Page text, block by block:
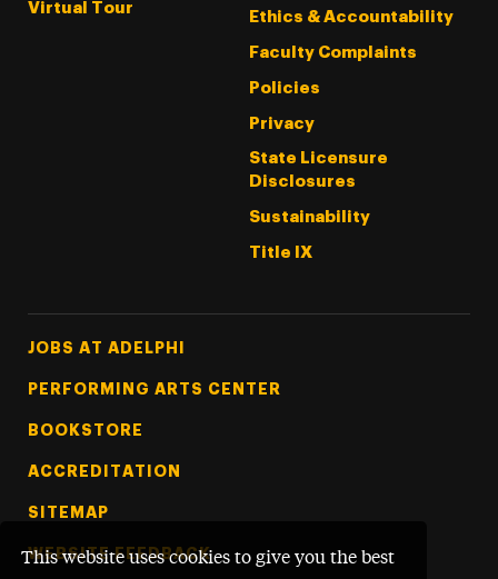
This website uses cookies to give you the best
Virtual Tour
Ethics & Accountability
Faculty Complaints
Policies
Privacy
State Licensure
Disclosures
Sustainability
Title IX
Footer Tertiary
JOBS AT ADELPHI
PERFORMING ARTS CENTER
BOOKSTORE
ACCREDITATION
SITEMAP
WEBSITE FEEDBACK